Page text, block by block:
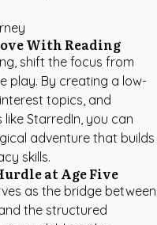
With Reading
shift the focus from
play. By creating a low-
topics, and
StarredIn, you can
adventure that builds
skills.
at Age Five
as the bridge between
the structured